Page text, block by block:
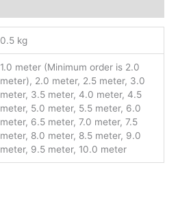
0.5 kg
1.0 meter (Minimum order is 2.0
meter), 2.0 meter, 2.5 meter, 3.0
meter, 3.5 meter, 4.0 meter, 4.5
meter, 5.0 meter, 5.5 meter, 6.0
meter, 6.5 meter, 7.0 meter, 7.5
meter, 8.0 meter, 8.5 meter, 9.0
meter, 9.5 meter, 10.0 meter